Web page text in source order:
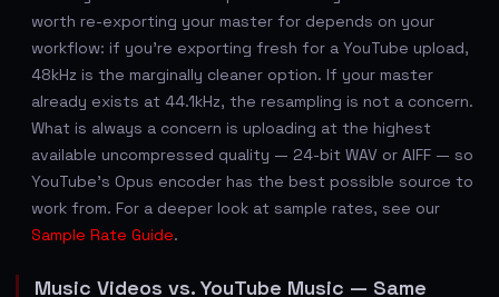
worth re-exporting your master for depends on your
workflow: if you're exporting fresh for a YouTube upload,
48kHz is the marginally cleaner option. If your master
already exists at 44.1kHz, the resampling is not a concern.
What is always a concern is uploading at the highest
available uncompressed quality — 24-bit WAV or AIFF — so
YouTube's Opus encoder has the best possible source to
work from. For a deeper look at sample rates, see our
Sample Rate Guide.
Music Videos vs. YouTube Music — Same